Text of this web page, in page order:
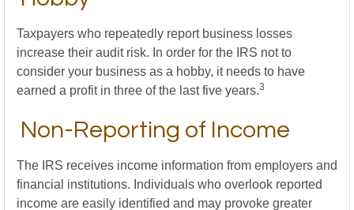
Taxpayers who repeatedly report business losses
increase their audit risk. In order for the IRS not to
consider your business as a hobby, it needs to have
earned a profit in three of the last five years.3
Non-Reporting of Income
The IRS receives income information from employers and
financial institutions. Individuals who overlook reported
income are easily identified and may provoke greater